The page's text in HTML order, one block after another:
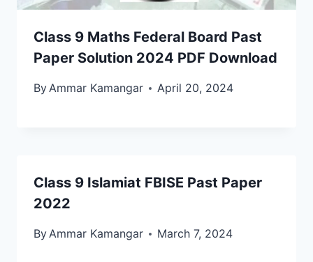
Class 9 Maths Federal Board Past
Paper Solution 2024 PDF Download
ByAmmar Kamangar April 20, 2024
Class 9 Islamiat FBISE Past Paper
2022
ByAmmar Kamangar March 7, 2024